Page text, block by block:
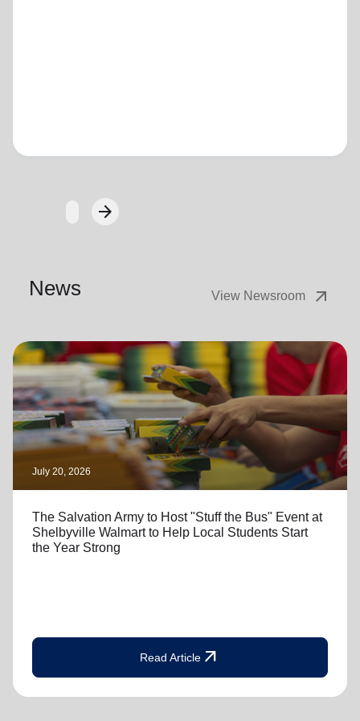
Loading...
arrow_forwardNext
News View Newsroom arrow_outward
July 20, 2026
The Salvation Army to Host "Stuff the Bus" Event at
Shelbyville Walmart to Help Local Students Start
the Year Strong
Read Article arrow_outward